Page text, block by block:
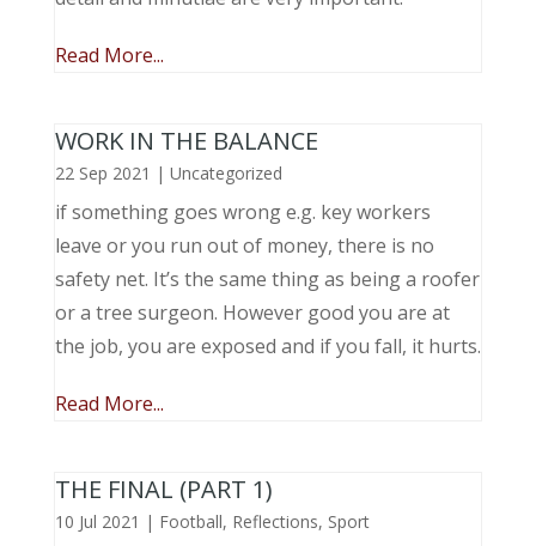
Read More...
WORK IN THE BALANCE
22 Sep 2021 | Uncategorized
if something goes wrong e.g. key workers
leave or you run out of money, there is no
safety net. It’s the same thing as being a roofer
or a tree surgeon. However good you are at
the job, you are exposed and if you fall, it hurts.
Read More...
THE FINAL (PART 1)
10 Jul 2021 | Football, Reflections, Sport